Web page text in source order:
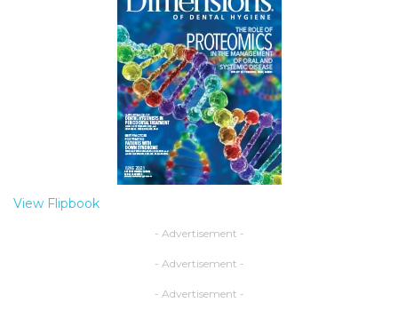
View Flipbook
- Advertisement -
- Advertisement -
- Advertisement -